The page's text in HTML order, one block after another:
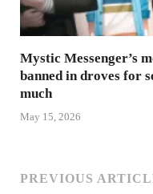
Mystic Messenger’s
banned in droves for
much
May 15, 2026
PREVIOUS